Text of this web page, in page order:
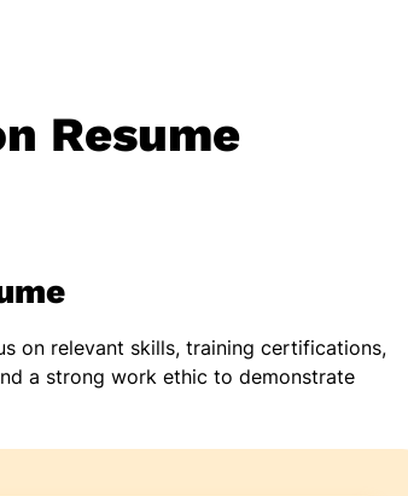
Resume
on relevant skills, training certifications,
a strong work ethic to demonstrate